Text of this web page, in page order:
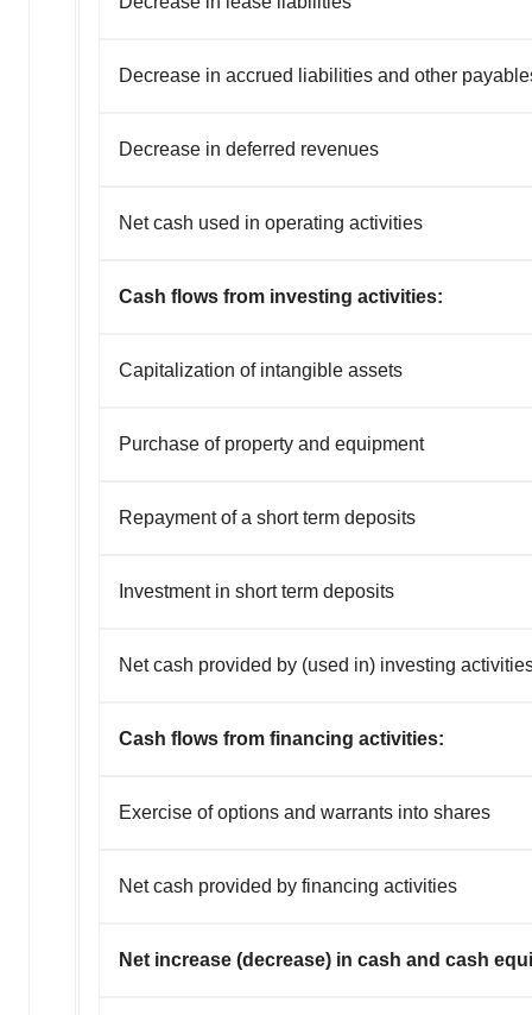
Decrease in accrued liabilities and other
Decrease in deferred revenues
Net cash used in operating activities
Cash flows from investing activities:
Capitalization of intangible assets
Purchase of property and equipment
Repayment of a short term deposits
Investment in short term deposits
Net cash provided by (used in) investing
Cash flows from financing activities:
Exercise of options and warrants into shares
Net cash provided by financing activities
Net increase (decrease) in cash and cash